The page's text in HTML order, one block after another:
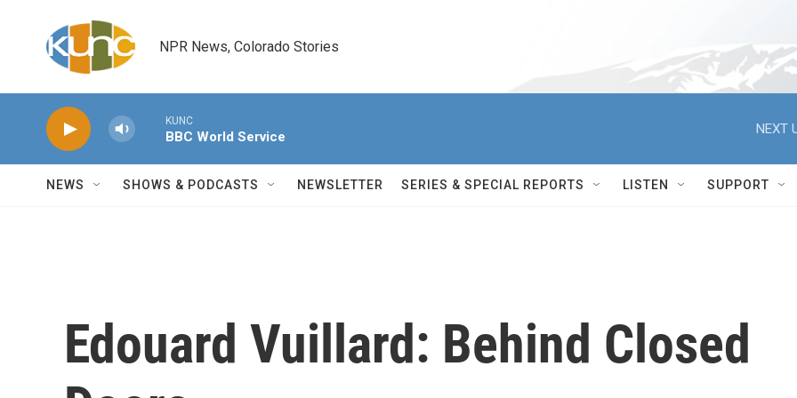
NPR News, Colorado Stories
KUNC
BBC World Service
NEXT
NEWS SHOWS & PODCASTS NEWSLETTER SERIES & SPECIAL REPORTS LISTEN SUPPORT
Edouard Vuillard: Behind Closed